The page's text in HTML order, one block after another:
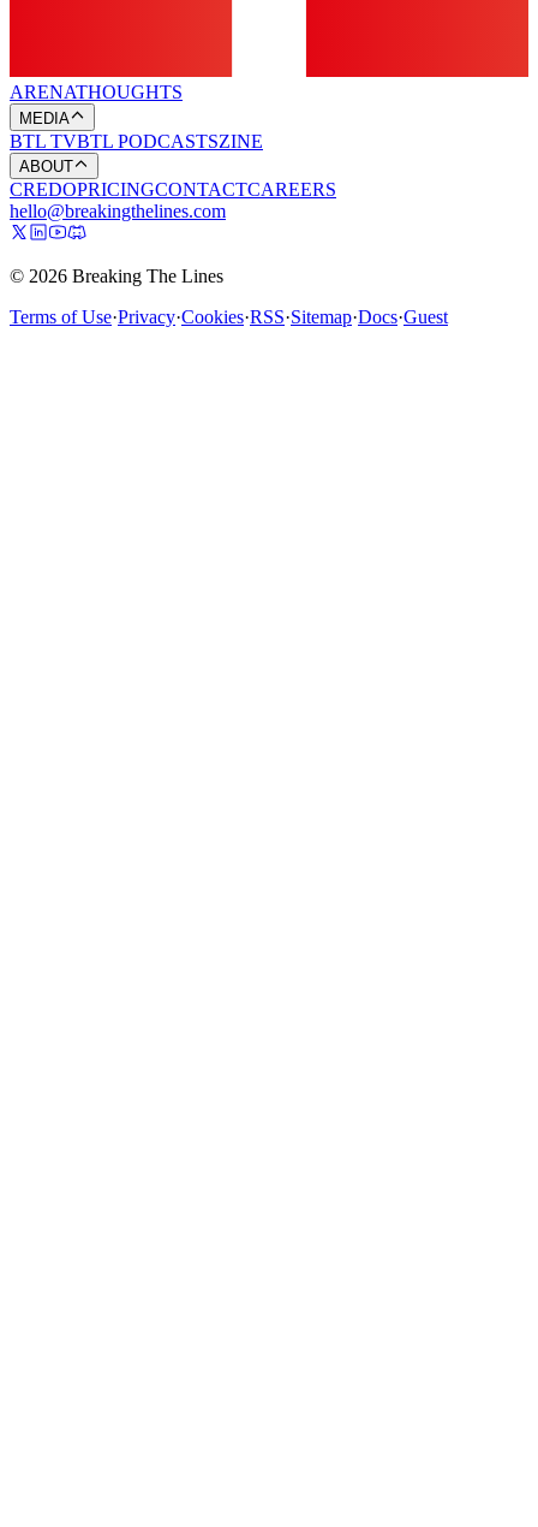
ARENATHOUGHTS
MEDIA
BTL TVBTL PODCASTSZINE
ABOUT
CREDOPRICINGCONTACTCAREERS
hello@breakingthelines.com
© 2026 Breaking The Lines
Terms of Use·Privacy·Cookies·RSS·Sitemap·Docs·Guest